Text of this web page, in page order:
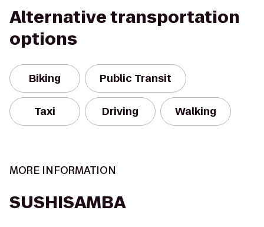
Alternative transportation
options
Biking Public Transit
Taxi Driving Walking
MORE INFORMATION
SUSHISAMBA